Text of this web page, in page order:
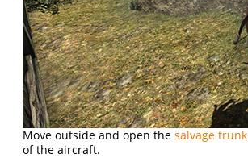
Move outside and open thesalvage trunk
of the aircraft.